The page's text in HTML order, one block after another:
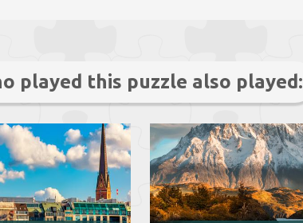
played this puzzle also played: